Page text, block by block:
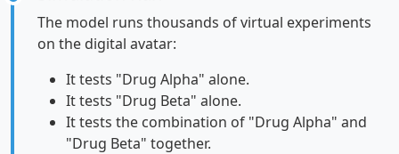
The model runs thousands of virtual experiments
on the digital avatar:
It tests "Drug Alpha" alone.
It tests "Drug Beta" alone.
It tests the combination of "Drug Alpha" and
"Drug Beta" together.